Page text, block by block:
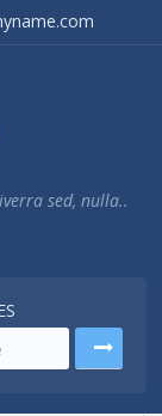
sed, nulla..